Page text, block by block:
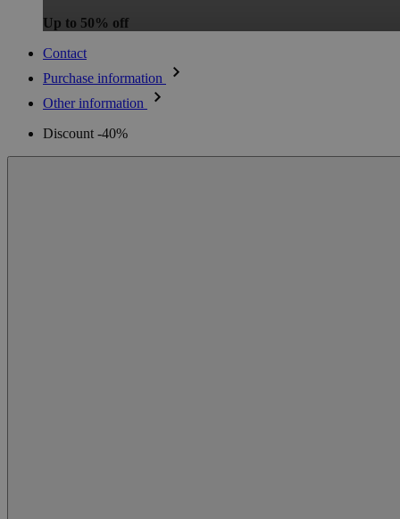
Up to 50% off
Contact
Purchase information
Other information
Discount -40%